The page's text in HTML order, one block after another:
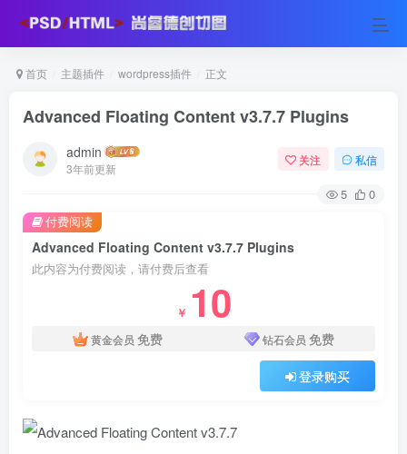
首页 主题插件 wordpress插件 正文
Advanced Floating Content v3.7.7 Plugins
admin
3年前更新
关注 私信
5 0
Advanced Floating Content v3.7.7 Plugins
此内容为付费阅读，请付费后查看
￥ 10
黄金会员 免费 钻石会员 免费
登录购买
付费阅读